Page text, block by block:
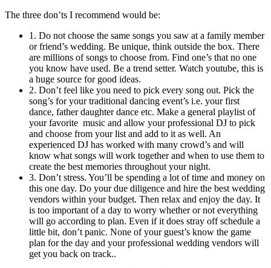
The three don’ts I recommend would be:
1. Do not choose the same songs you saw at a family member
or friend’s wedding. Be unique, think outside the box. There
are millions of songs to choose from. Find one’s that no one
you know have used. Be a trend setter. Watch youtube, this is
a huge source for good ideas.
2. Don’t feel like you need to pick every song out. Pick the
song’s for your traditional dancing event’s i.e. your first
dance, father daughter dance etc. Make a general playlist of
your favorite music and allow your professional DJ to pick
and choose from your list and add to it as well. An
experienced DJ has worked with many crowd’s and will
know what songs will work together and when to use them to
create the best memories throughout your night.
3. Don’t stress. You’ll be spending a lot of time and money on
this one day. Do your due diligence and hire the best wedding
vendors within your budget. Then relax and enjoy the day. It
is too important of a day to worry whether or not everything
will go according to plan. Even if it does stray off schedule a
little bit, don’t panic. None of your guest’s know the game
plan for the day and your professional wedding vendors will
get you back on track..